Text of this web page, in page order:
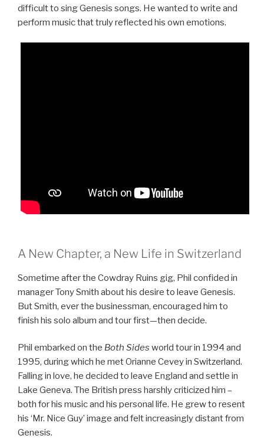
difficult to sing Genesis songs. He wanted to write and
perform music that truly reflected his own emotions.
A New Chapter, a New Life in Switzerland
Sometime after the Cowdray Ruins gig, Phil confided in
manager Tony Smith about his desire to leave Genesis.
But Smith, ever the businessman, encouraged him to
finish his solo album and tour first—then decide.
Phil embarked on the Both Sides world tour in 1994 and
1995, during which he met Orianne Cevey in Switzerland.
Falling in love, he decided to leave England and settle in
Lake Geneva. The British press harshly criticized him –
both for his music and his personal life. He grew to resent
his ‘Mr. Nice Guy’ image and felt increasingly distant from
Genesis.